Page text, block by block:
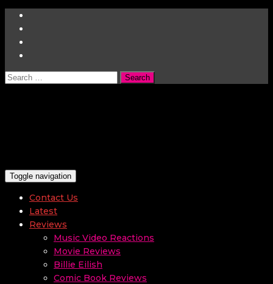
Search
Toggle navigation
Contact Us
Latest
Reviews
Music Video Reactions
Movie Reviews
Billie Eilish
Comic Book Reviews